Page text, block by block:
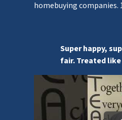
homebuying
Super happy,
fair. Treated